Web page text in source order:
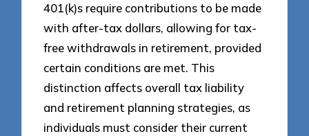
401(k)s require contributions to be made
with after-tax dollars, allowing for tax-
free withdrawals in retirement, provided
certain conditions are met. This
distinction affects overall tax liability
and retirement planning strategies, as
individuals must consider their current